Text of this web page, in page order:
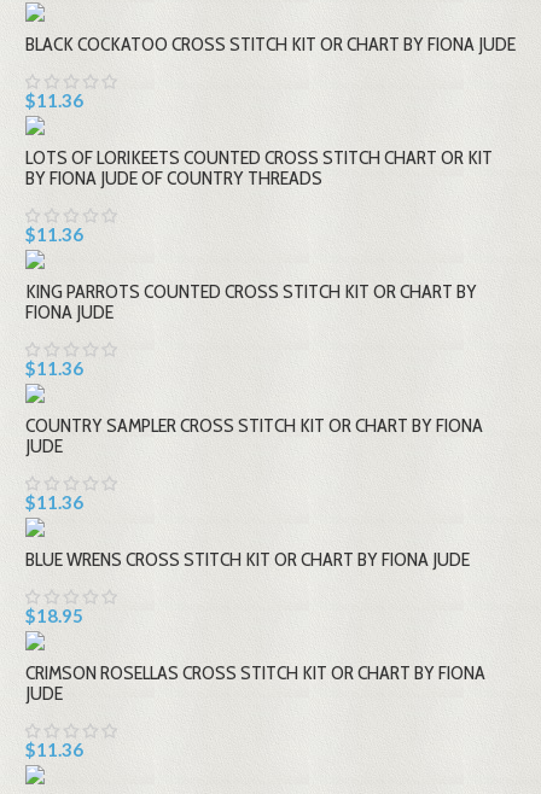
BLACK COCKATOO CROSS STITCH KIT OR CHART BY FIONA JUDE
$11.36
LOTS OF LORIKEETS COUNTED CROSS STITCH CHART OR KIT
BY FIONA JUDE OF COUNTRY THREADS
$11.36
KING PARROTS COUNTED CROSS STITCH KIT OR CHART BY
FIONA JUDE
$11.36
COUNTRY SAMPLER CROSS STITCH KIT OR CHART BY FIONA
JUDE
$11.36
BLUE WRENS CROSS STITCH KIT OR CHART BY FIONA JUDE
$18.95
CRIMSON ROSELLAS CROSS STITCH KIT OR CHART BY FIONA
JUDE
$11.36